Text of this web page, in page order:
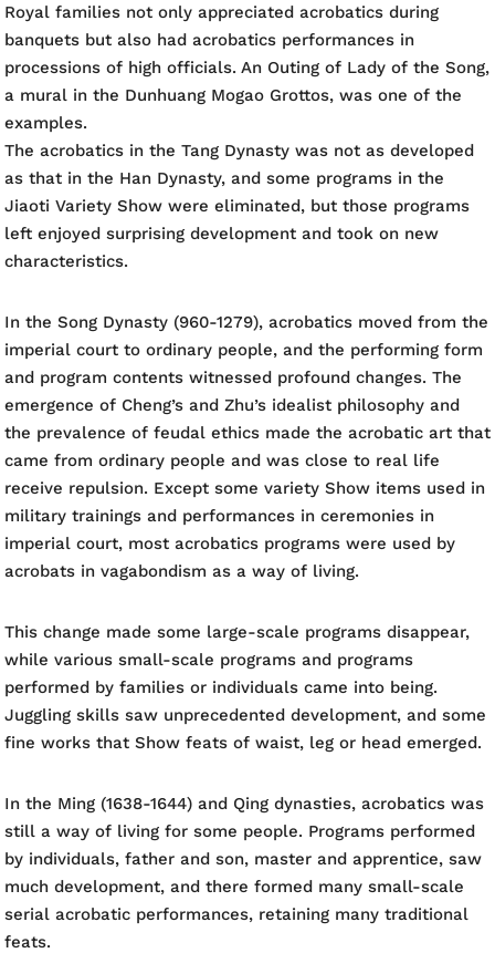
Royal families not only appreciated acrobatics during
banquets but also had acrobatics performances in
processions of high officials. An Outing of Lady of the Song,
a mural in the Dunhuang Mogao Grottos, was one of the
examples.
The acrobatics in the Tang Dynasty was not as developed
as that in the Han Dynasty, and some programs in the
Jiaoti Variety Show were eliminated, but those programs
left enjoyed surprising development and took on new
characteristics.
In the Song Dynasty (960-1279), acrobatics moved from the
imperial court to ordinary people, and the performing form
and program contents witnessed profound changes. The
emergence of Cheng’s and Zhu’s idealist philosophy and
the prevalence of feudal ethics made the acrobatic art that
came from ordinary people and was close to real life
receive repulsion. Except some variety Show items used in
military trainings and performances in ceremonies in
imperial court, most acrobatics programs were used by
acrobats in vagabondism as a way of living.
This change made some large-scale programs disappear,
while various small-scale programs and programs
performed by families or individuals came into being.
Juggling skills saw unprecedented development, and some
fine works that Show feats of waist, leg or head emerged.
In the Ming (1638-1644) and Qing dynasties, acrobatics was
still a way of living for some people. Programs performed
by individuals, father and son, master and apprentice, saw
much development, and there formed many small-scale
serial acrobatic performances, retaining many traditional
feats.